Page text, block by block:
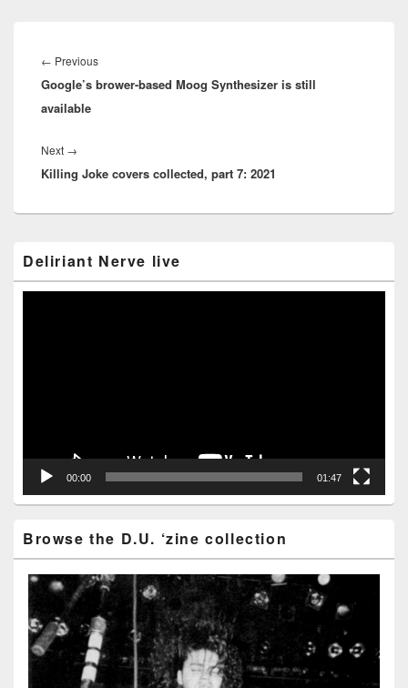
navigation
← PreviousPrevious
post:
Google’s brower-based Moog Synthesizer is still
available
Next →
post:
Killing Joke covers collected, part 7: 2021
Sidebar
Widget
Deliriant Nerve live
00:00 01:47
Browse the D.U. ‘zine collection